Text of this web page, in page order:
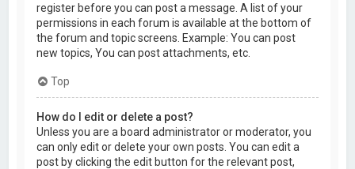
register before you can post a message. A list of your
permissions in each forum is available at the bottom of
the forum and topic screens. Example: You can post
new topics, You can post attachments, etc.
Top
How do I edit or delete a post?
Unless you are a board administrator or moderator, you
can only edit or delete your own posts. You can edit a
post by clicking the edit button for the relevant post,